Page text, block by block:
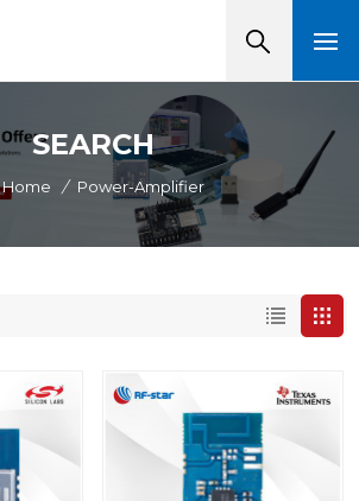
SEARCH
Home / Power-Amplifier